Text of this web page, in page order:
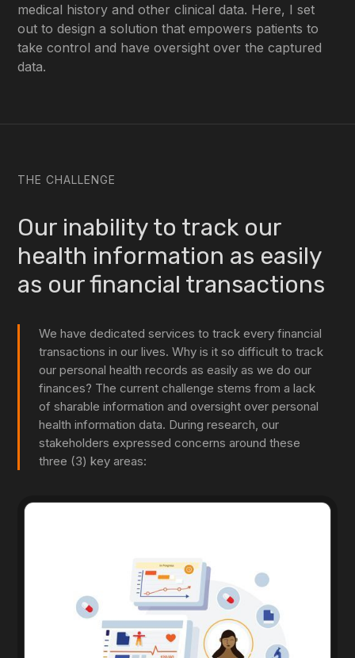
medical history and other clinical data. Here, I set
out to design a solution that empowers patients to
take control and have oversight over the captured
data.
THE CHALLENGE
Our inability to track our
health information as easily
as our financial transactions
We have dedicated services to track every financial
transactions in our lives. Why is it so difficult to track
our personal health records as easily as we do our
finances? The current challenge stems from a lack
of sharable information and oversight over personal
health information data. During research, our
stakeholders expressed concerns around these
three (3) key areas: